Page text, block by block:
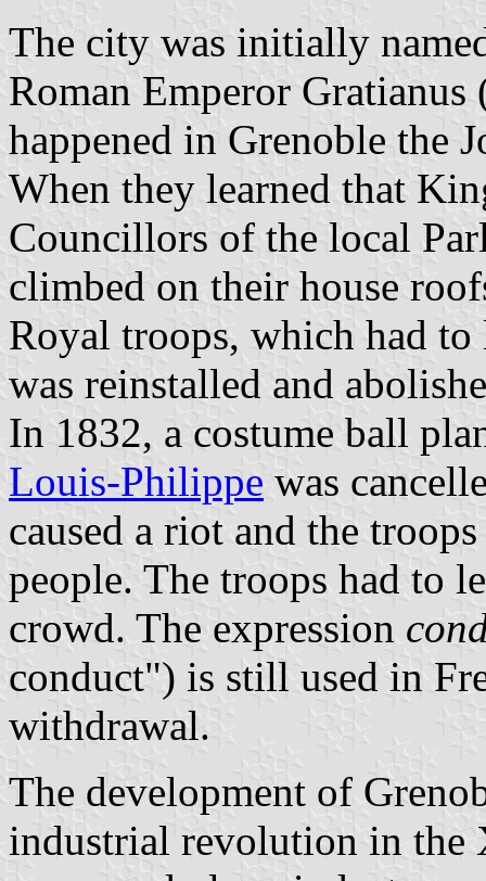
The city was initially
Roman Emperor
happened in Grenoble the
When they learned that
Councillors of the local
climbed on their house
Royal troops, which had to
was reinstalled and
In 1832, a costume ball
Louis-Philippe was
caused a riot and the
people. The troops had to
crowd. The expression
conduct") is still used in
withdrawal.
The development of
industrial revolution in